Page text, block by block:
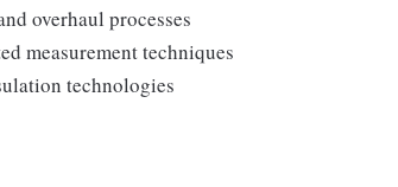
overhaul processes
measurement techniques
technologies